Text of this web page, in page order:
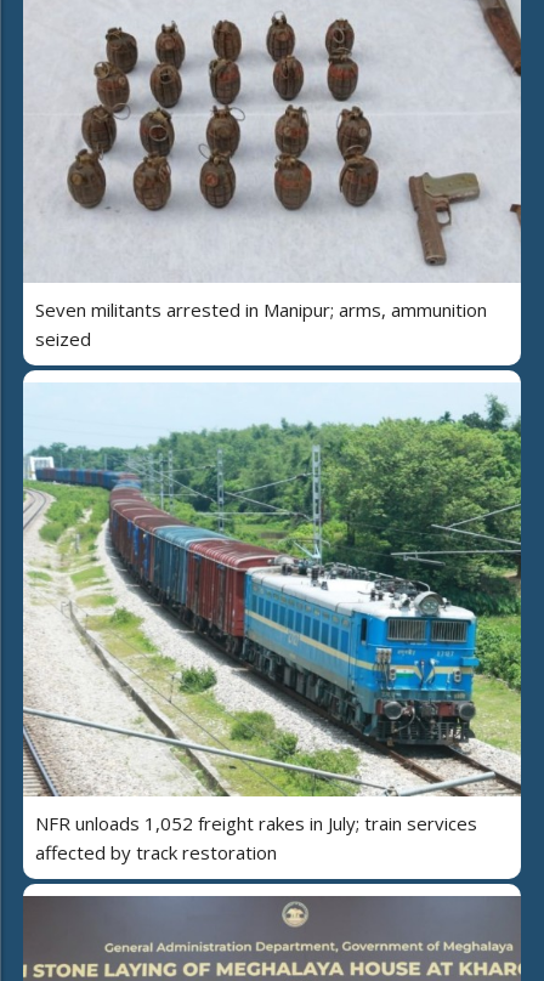
Seven militants arrested in Manipur; arms, ammunition
seized
NFR unloads 1,052 freight rakes in July; train services
affected by track restoration